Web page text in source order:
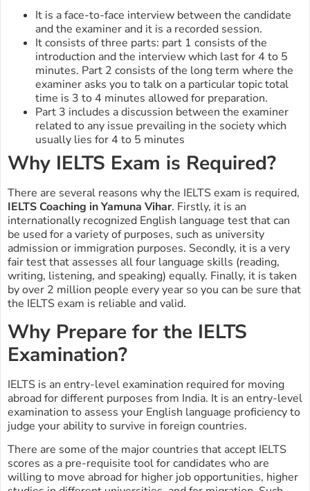
It is a face-to-face interview between the candidate
and the examiner and it is a recorded session.
It consists of three parts: part 1 consists of the
introduction and the interview which last for 4 to 5
minutes. Part 2 consists of the long term where the
examiner asks you to talk on a particular topic total
time is 3 to 4 minutes allowed for preparation.
Part 3 includes a discussion between the examiner
related to any issue prevailing in the society which
usually lies for 4 to 5 minutes
Why IELTS Exam is Required?
There are several reasons why the IELTS exam is required,
IELTS Coaching in Yamuna Vihar. Firstly, it is an
internationally recognized English language test that can
be used for a variety of purposes, such as university
admission or immigration purposes. Secondly, it is a very
fair test that assesses all four language skills (reading,
writing, listening, and speaking) equally. Finally, it is taken
by over 2 million people every year so you can be sure that
the IELTS exam is reliable and valid.
Why Prepare for the IELTS
Examination?
IELTS is an entry-level examination required for moving
abroad for different purposes from India. It is an entry-level
examination to assess your English language proficiency to
judge your ability to survive in foreign countries.
There are some of the major countries that accept IELTS
scores as a pre-requisite tool for candidates who are
willing to move abroad for higher job opportunities, higher